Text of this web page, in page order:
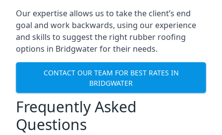
Our expertise allows us to take the client’s end
goal and work backwards, using our experience
and skills to suggest the right rubber roofing
options in Bridgwater for their needs.
CONTACT OUR TEAM FOR BEST RATES IN
BRIDGWATER
Frequently Asked
Questions